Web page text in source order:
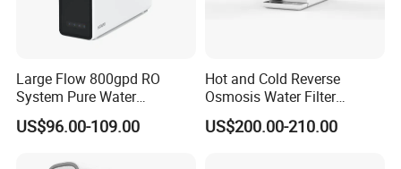
Large Flow 800gpd RO
System Pure Water
Filtration System Water
Filter Water Purifier for
US$96.00-109.00
Hot and Cold Reverse
Osmosis Water Filter
Desktop Direct Drinking
Water Dispensers with RO
US$200.00-210.00